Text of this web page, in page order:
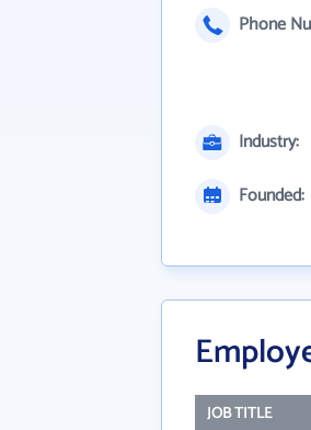
Phone
Industry:
Founded:
JOB TITLE